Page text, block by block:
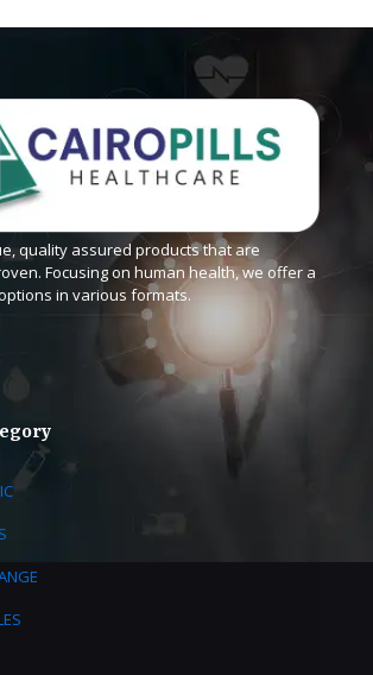
quality assured products that are
Focusing on human health, we offer a
in various formats.